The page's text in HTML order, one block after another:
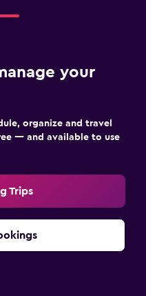
your
organize and travel
— and available to use
Trips